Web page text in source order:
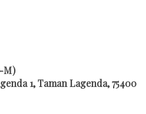
M)
1, Taman Lagenda, 75400